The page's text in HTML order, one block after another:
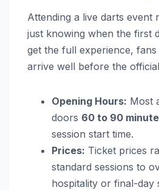
Attending a live darts event
just knowing when the first
get the full experience,
arrive well before the
Opening Hours: Most
doors 60 to 90
session start time.
Prices: Ticket prices
standard sessions to
hospitality or final-day